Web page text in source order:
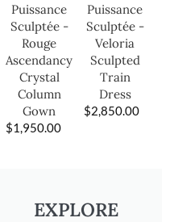
Puissance
Sculptée -
Rouge
Ascendancy
Crystal
Column
Gown
$1,950.00
Puissance
Sculptée -
Veloria
Sculpted
Train
Dress
$2,850.00
EXPLORE